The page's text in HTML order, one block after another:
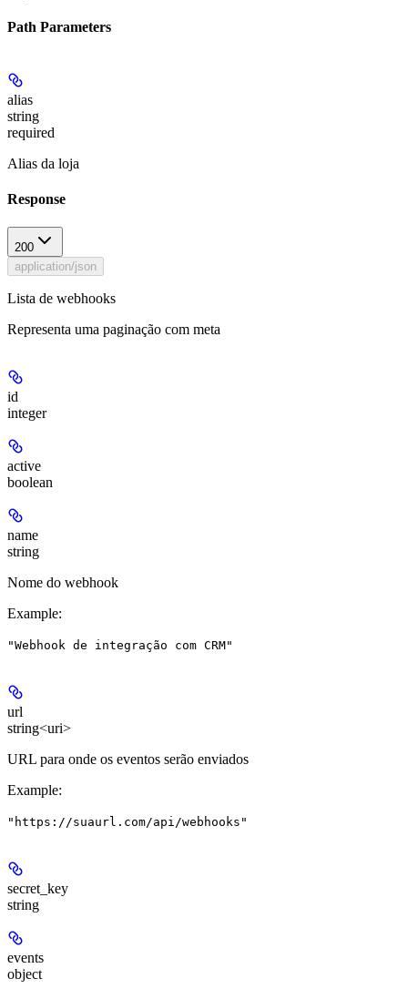
Path Parameters
alias
string
required
Alias da loja
Response
200
application/json
Lista de webhooks
Representa uma paginação com meta
id
integer
active
boolean
name
string
Nome do webhook
Example:
"Webhook de integração com CRM"
url
string<uri>
URL para onde os eventos serão enviados
Example:
"https://suaurl.com/api/webhooks"
secret_key
string
events
object